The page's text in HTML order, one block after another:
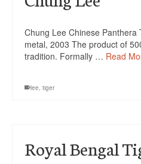
Chung Lee Chinese Panthera
metal, 2003 The product of
tradition. Formally … Read
lee, tiger
Royal Bengal